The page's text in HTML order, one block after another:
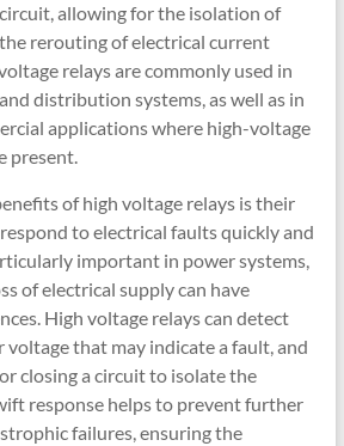
allowing for the isolation of
rerouting of electrical current
relays are commonly used in
distribution systems, as well as in
applications where high-voltage
present.
of high voltage relays is their
to electrical faults quickly and
important in power systems,
of electrical supply can have
High voltage relays can detect
voltage that may indicate a fault, and
closing a circuit to isolate the
response helps to prevent further
failures, ensuring the